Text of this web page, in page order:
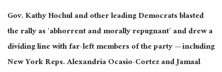
Gov. Kathy Hochul and other leading Democrats blasted
the rally as ‘abhorrent and morally repugnant’ and drew a
dividing line with far-left members of the party — including
New York Reps. Alexandria Ocasio-Cortez and Jamaal